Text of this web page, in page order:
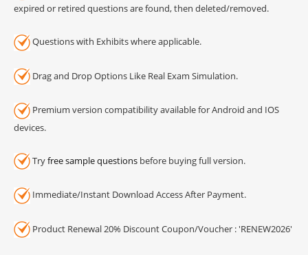
expired or retired questions are found, then deleted/removed.
Questions with Exhibits where applicable.
Drag and Drop Options Like Real Exam Simulation.
Premium version compatibility available for Android and IOS
devices.
Tryfree sample questions before buying full version.
Immediate/Instant Download Access After Payment.
Product Renewal 20% Discount Coupon/Voucher : 'RENEW2026'